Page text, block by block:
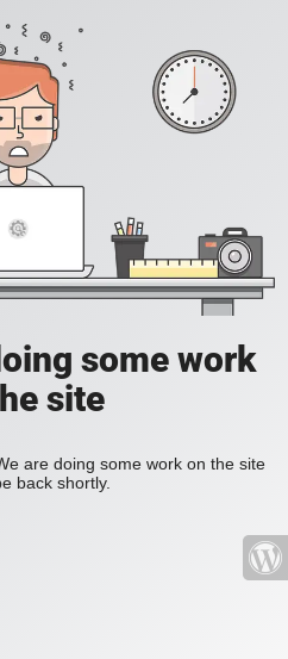
some work
site
are doing some work on the site
back shortly.